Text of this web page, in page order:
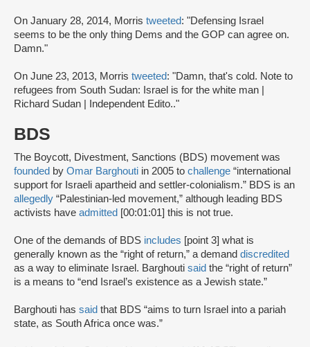
On January 28, 2014, Morris tweeted: "Defensing Israel
seems to be the only thing Dems and the GOP can agree on.
Damn."
On June 23, 2013, Morris tweeted: "Damn, that's cold. Note to
refugees from South Sudan: Israel is for the white man |
Richard Sudan | Independent Edito.."
BDS
The Boycott, Divestment, Sanctions (BDS) movement was
founded by Omar Barghouti in 2005 to challenge “international
support for Israeli apartheid and settler-colonialism.” BDS is an
allegedly “Palestinian-led movement,” although leading BDS
activists have admitted [00:01:01] this is not true.
One of the demands of BDS includes [point 3] what is
generally known as the “right of return,” a demand discredited
as a way to eliminate Israel. Barghouti said the “right of return”
is a means to “end Israel’s existence as a Jewish state.”
Barghouti has said that BDS “aims to turn Israel into a pariah
state, as South Africa once was.”